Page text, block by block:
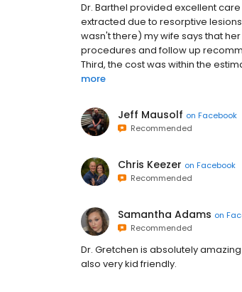
Dr. Barthel provided excellent
extracted due to resorptive
wasn't there) my wife says that
procedures and follow up
Third, the cost was within the
more
Jeff Mausolf on Facebook
Recommended
Chris Keezer on Facebook
Recommended
Samantha Adams on
Recommended
Dr. Gretchen is absolutely
also very kid friendly.